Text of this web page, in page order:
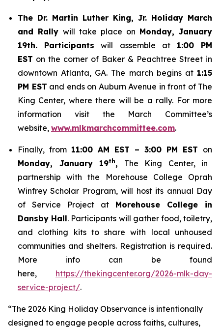
The Dr. Martin Luther King, Jr. Holiday March
and Rally will take place on Monday, January
19th. Participants will assemble at 1:00 PM
EST on the corner of Baker & Peachtree Street in
downtown Atlanta, GA. The march begins at 1:15
PM EST and ends on Auburn Avenue in front of The
King Center, where there will be a rally. For more
information visit the March Committee’s
website, www.mlkmarchcommittee.com.
Finally, from 11:00 AM EST – 3:00 PM EST on
Monday, January 19th, The King Center, in
partnership with the Morehouse College Oprah
Winfrey Scholar Program, will host its annual Day
of Service Project at Morehouse College in
Dansby Hall. Participants will gather food, toiletry,
and clothing kits to share with local unhoused
communities and shelters. Registration is required.
More info can be found
here, https://thekingcenter.org/2026-mlk-day-
service-project/.
“The 2026 King Holiday Observance is intentionally
designed to engage people across faiths, cultures,